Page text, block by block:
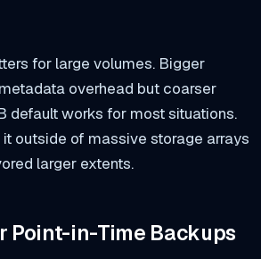
for large volumes. Bigger
overhead but coarser
default works for most situations.
it outside of massive storage arrays
larger extents.
Point-in-Time Backups